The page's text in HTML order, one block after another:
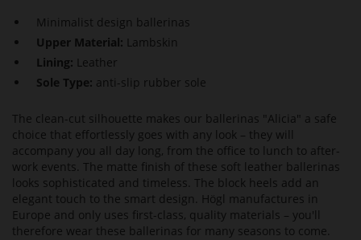
Minimalist design ballerinas
Upper Material: Lambskin
Lining: Leather
Sole Type: anti-slip rubber sole
The clean-cut silhouette makes our ballerinas "Alicia" a safe
choice that effortlessly goes with any look – they will
accompany you all day long, from the office to lunch to after-
work events. The matte finish of these soft leather ballerinas
looks sophisticated and timeless. The block heels add an
elegant touch to the smart design. Högl manufactures in
Europe and only uses first-class, quality materials – you'll
therefore wear these ballerinas for many seasons to come.